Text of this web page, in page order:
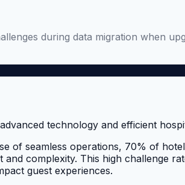
during data migration when
of seamless operations, 70% of
complexity. This high challenge
guest experiences.